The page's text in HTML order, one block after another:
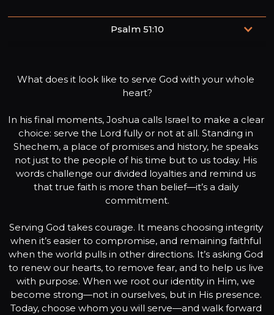
Psalm 51:10
What does it look like to serve God with your whole
heart?
In his final moments, Joshua calls Israel to make a clear
choice: serve the Lord fully or not at all. Standing in
Shechem, a place of promises and history, he speaks
not just to the people of his time but to us today. His
words challenge our divided loyalties and remind us
that true faith is more than belief—it’s a daily
commitment.
Serving God takes courage. It means choosing integrity
when it’s easier to compromise, and remaining faithful
when the world pulls in other directions. It’s asking God
to renew our hearts, to remove fear, and to help us live
with purpose. When we root our identity in Him, we
become strong—not in ourselves, but in His presence.
Today, choose whom you will serve—and walk forward